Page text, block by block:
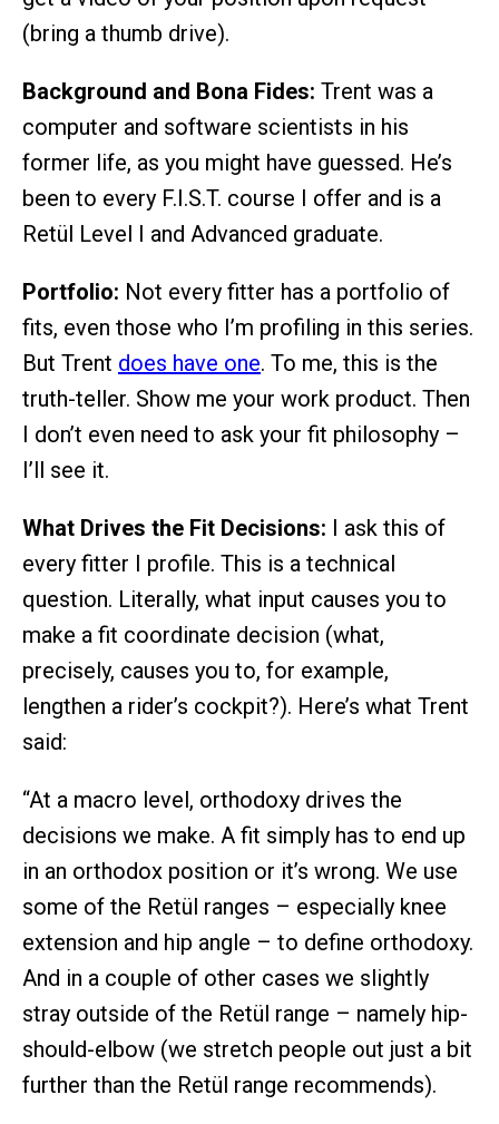
(bring a thumb drive).
Background and Bona Fides: Trent was a
computer and software scientists in his
former life, as you might have guessed. He’s
been to every F.I.S.T. course I offer and is a
Retül Level I and Advanced graduate.
Portfolio: Not every fitter has a portfolio of
fits, even those who I’m profiling in this series.
But Trent does have one. To me, this is the
truth-teller. Show me your work product. Then
I don’t even need to ask your fit philosophy –
I’ll see it.
What Drives the Fit Decisions: I ask this of
every fitter I profile. This is a technical
question. Literally, what input causes you to
make a fit coordinate decision (what,
precisely, causes you to, for example,
lengthen a rider’s cockpit?). Here’s what Trent
said:
“At a macro level, orthodoxy drives the
decisions we make. A fit simply has to end up
in an orthodox position or it’s wrong. We use
some of the Retül ranges – especially knee
extension and hip angle – to define orthodoxy.
And in a couple of other cases we slightly
stray outside of the Retül range – namely hip-
should-elbow (we stretch people out just a bit
further than the Retül range recommends).